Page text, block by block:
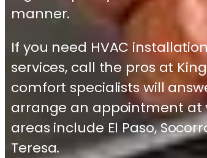
manner.
If you need HVAC
services, call the pros at
comfort specialists will
arrange an appointment at
areas include El Paso,
Teresa.